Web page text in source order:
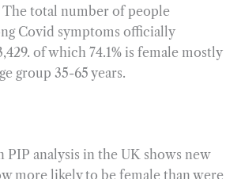
total number of people
Covid symptoms officially
of which 74.1% is female mostly
group 35-65 years.
PIP analysis in the UK shows new
more likely to be female than were